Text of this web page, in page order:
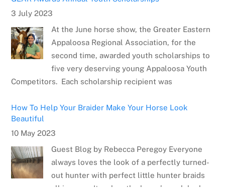
At the June horse show, the Greater Eastern
Appaloosa Regional Association, for the
second time, awarded youth scholarships to
five very deserving young Appaloosa Youth
Competitors. Each scholarship recipient was
How To Help Your Braider Make Your Horse Look
10 May 2023
always loves the look of a perfectly turned-
out hunter with perfect little hunter braids
all in a row. It makes the horse’s neck look